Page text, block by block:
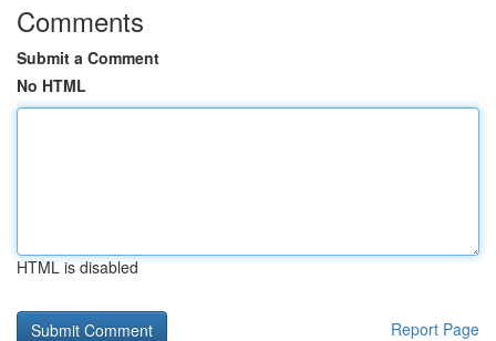
Comments
Submit a Comment
No HTML
HTML is disabled
Report Page